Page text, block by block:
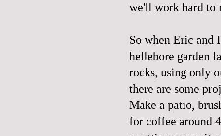
we'll work hard to
So when Eric and
hellebore garden
rocks, using only
there are some
Make a patio,
for coffee around